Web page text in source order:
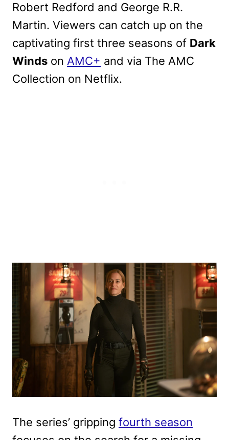
Robert Redford and George R.R.
Martin. Viewers can catch up on the
captivating first three seasons of Dark
Winds on AMC+ and via The AMC
Collection on Netflix.
The series’ gripping fourth season